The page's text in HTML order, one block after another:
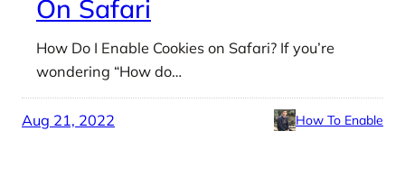
On Safari
How Do I Enable Cookies on Safari? If you’re
wondering “How do…
Aug 21, 2022 How To Enable